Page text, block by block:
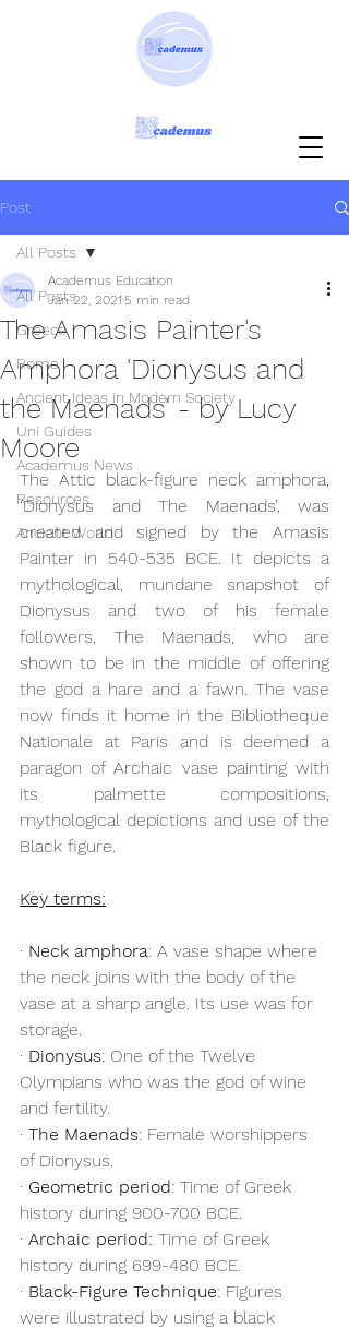
Post
All Posts
Greece
Rome
Ancient Ideas in Modern Society
Uni Guides
Academus News
Resources
Ancient World
All Posts
The Amasis Painter's
Amphora 'Dionysus and
the Maenads' - by Lucy
Moore
Academus Education
Jan 22, 2021 5 min read
The Attic black-figure neck amphora,
‘Dionysus and The Maenads’, was
created and signed by the Amasis
Painter in 540-535 BCE. It depicts a
mythological, mundane snapshot of
Dionysus and two of his female
followers, The Maenads, who are
shown to be in the middle of offering
the god a hare and a fawn. The vase
now finds it home in the Bibliotheque
Nationale at Paris and is deemed a
paragon of Archaic vase painting with
its palmette compositions,
mythological depictions and use of the
Black figure.
Key terms:
· Neck amphora: A vase shape where
the neck joins with the body of the
vase at a sharp angle. Its use was for
storage.
· Dionysus: One of the Twelve
Olympians who was the god of wine
and fertility.
· The Maenads: Female worshippers
of Dionysus.
· Geometric period: Time of Greek
history during 900-700 BCE.
· Archaic period: Time of Greek
history during 699-480 BCE.
· Black-Figure Technique: Figures
were illustrated by using a black